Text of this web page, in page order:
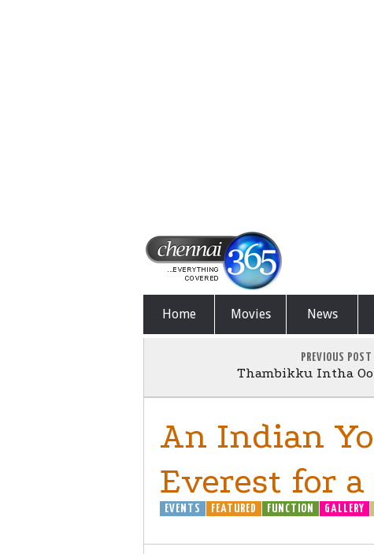
Home Movies News
PREVIOUS POST
Thambikku Intha
An Indian
Everest for
EVENTS FEATURED FUNCTION GALLERY